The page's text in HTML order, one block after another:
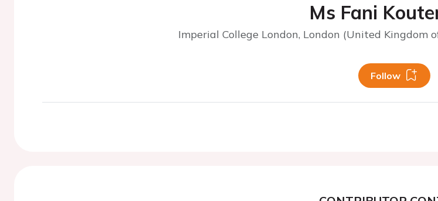
Ms Fani
Imperial College London, London (United Kingdom
Follow